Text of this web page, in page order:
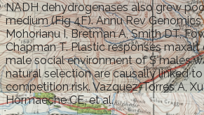
NADH dehydrogenases also grew
medium (Fig 4F). Annu Rev
Mohorianu I, Bretman A, Smith DT,
Chapman T. Plastic responses
male social environment of S males
natural selection are causally linked
competition risk. Vazquez-Torres A, Xu
Hormaeche CE, et al.